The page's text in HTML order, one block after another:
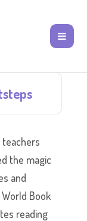
teachers
the magic
and
Book
reading